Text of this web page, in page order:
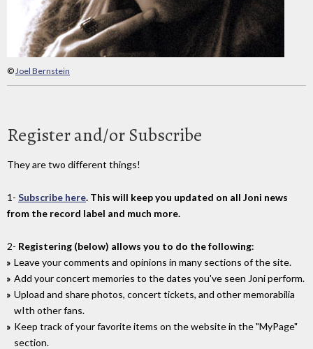
©Joel Bernstein
Register and/or Subscribe
They are two different things!
1- Subscribe here. This will keep you updated on all Joni news
from the record label and much more.
2- Registering (below) allows you to do the following:
Leave your comments and opinions in many sections of the site.
Add your concert memories to the dates you've seen Joni perform.
Upload and share photos, concert tickets, and other memorabilia
wIth other fans.
Keep track of your favorite items on the website in the "MyPage"
section.